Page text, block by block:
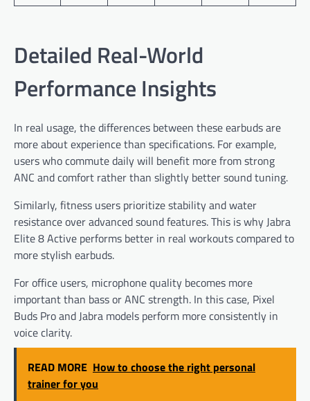
Detailed Real-World
Performance Insights
In real usage, the differences between these earbuds are
more about experience than specifications. For example,
users who commute daily will benefit more from strong
ANC and comfort rather than slightly better sound tuning.
Similarly, fitness users prioritize stability and water
resistance over advanced sound features. This is why Jabra
Elite 8 Active performs better in real workouts compared to
more stylish earbuds.
For office users, microphone quality becomes more
important than bass or ANC strength. In this case, Pixel
Buds Pro and Jabra models perform more consistently in
voice clarity.
READ MORE How to choose the right personal
trainer for you